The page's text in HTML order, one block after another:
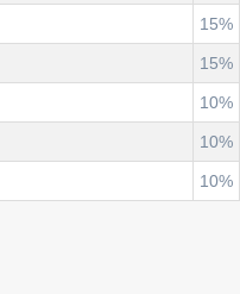
15%
15%
10%
10%
10%